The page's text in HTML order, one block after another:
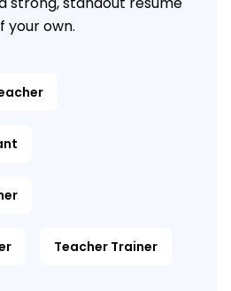
your own.
Teacher Trainer